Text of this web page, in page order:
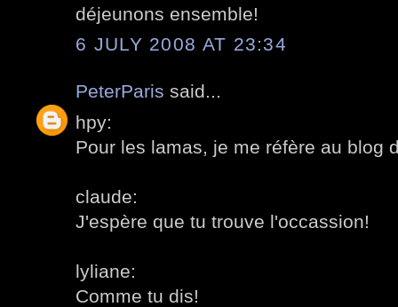
déjeunons ensemble!
6 JULY 2008 AT 23:34
PeterParis said...
hpy:
Pour les lamas, je me réfère au blog
claude:
J'espère que tu trouve l'occassion!
lyliane:
Comme tu dis!